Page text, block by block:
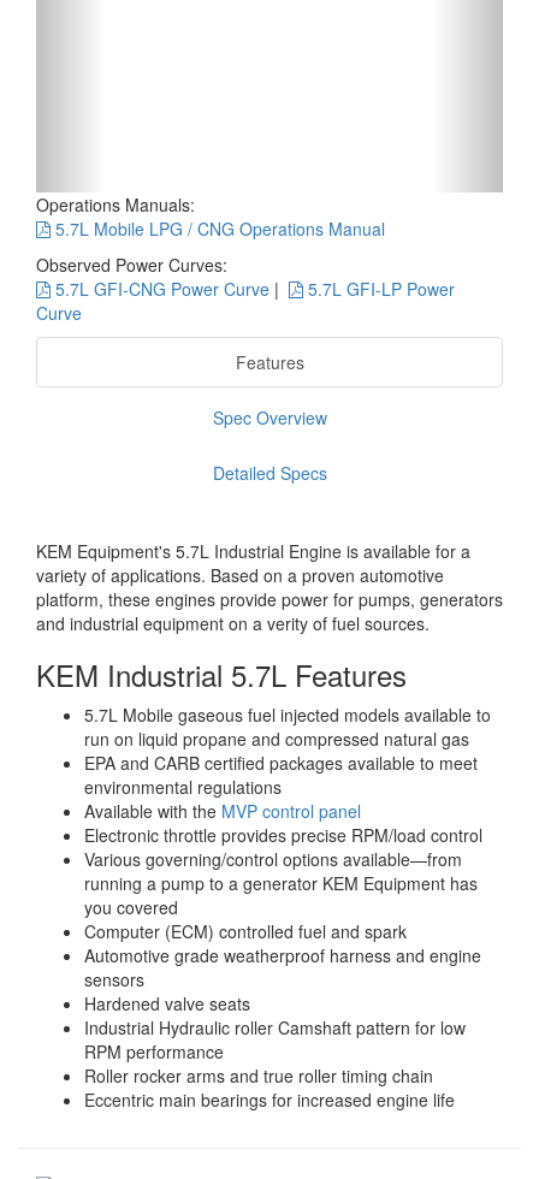
Operations Manuals:
5.7L Mobile LPG / CNG Operations Manual
Observed Power Curves:
5.7L GFI-CNG Power Curve |
5.7L GFI-LP Power
Curve
Features
Spec Overview
Detailed Specs
KEM Equipment's 5.7L Industrial Engine is available for a
variety of applications. Based on a proven automotive
platform, these engines provide power for pumps, generators
and industrial equipment on a verity of fuel sources.
KEM Industrial 5.7L Features
5.7L Mobile gaseous fuel injected models available to
run on liquid propane and compressed natural gas
EPA and CARB certified packages available to meet
environmental regulations
Available with the MVP control panel
Electronic throttle provides precise RPM/load control
Various governing/control options available—from
running a pump to a generator KEM Equipment has
you covered
Computer (ECM) controlled fuel and spark
Automotive grade weatherproof harness and engine
sensors
Hardened valve seats
Industrial Hydraulic roller Camshaft pattern for low
RPM performance
Roller rocker arms and true roller timing chain
Eccentric main bearings for increased engine life